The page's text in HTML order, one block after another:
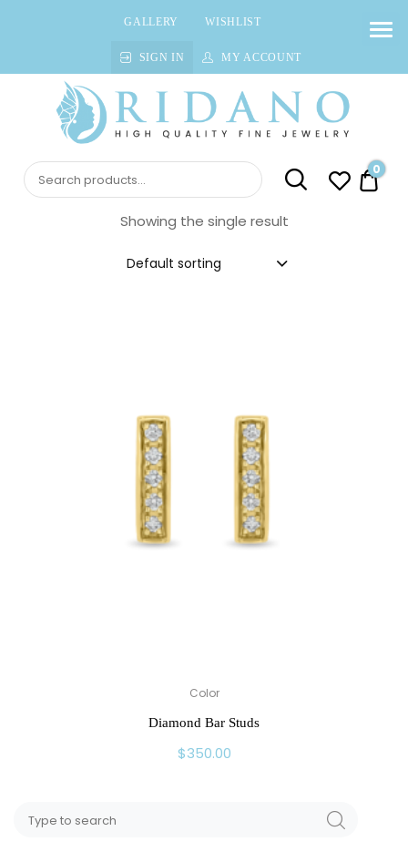
GALLERY WISHLIST
SIGN IN MY ACCOUNT
High quality Fine Jewelry 0
Showing the single result
Default sorting
Color
Diamond Bar Studs
$350.00